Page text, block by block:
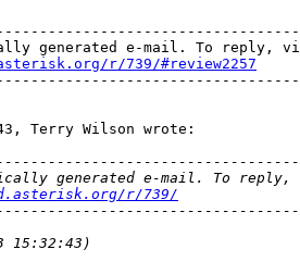
r/739/#review2257
Terry Wilson wrote:
r/739/